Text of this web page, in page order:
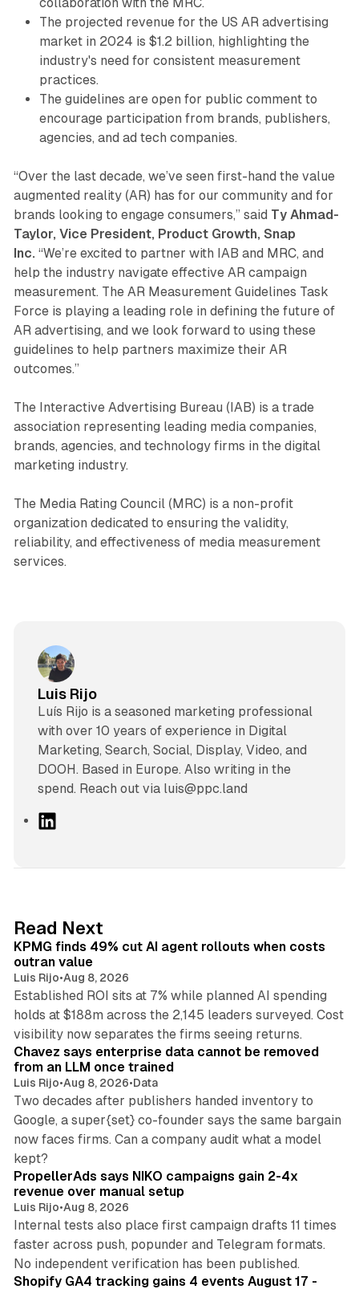
collaboration with the MRC.
The projected revenue for the US AR advertising
market in 2024 is $1.2 billion, highlighting the
industry's need for consistent measurement
practices.
The guidelines are open for public comment to
encourage participation from brands, publishers,
agencies, and ad tech companies.
“Over the last decade, we’ve seen first-hand the value
augmented reality (AR) has for our community and for
brands looking to engage consumers,” said Ty Ahmad-
Taylor, Vice President, Product Growth, Snap
Inc. “We’re excited to partner with IAB and MRC, and
help the industry navigate effective AR campaign
measurement. The AR Measurement Guidelines Task
Force is playing a leading role in defining the future of
AR advertising, and we look forward to using these
guidelines to help partners maximize their AR
outcomes.”
The Interactive Advertising Bureau (IAB) is a trade
association representing leading media companies,
brands, agencies, and technology firms in the digital
marketing industry.
The Media Rating Council (MRC) is a non-profit
organization dedicated to ensuring the validity,
reliability, and effectiveness of media measurement
services.
Luis Rijo
Luís Rijo is a seasoned marketing professional
with over 10 years of experience in Digital
Marketing, Search, Social, Display, Video, and
DOOH. Based in Europe. Also writing in the
spend. Reach out via luis@ppc.land
I
n
Read Next
KPMG finds 49% cut AI agent rollouts when costs
outran value
Luis Rijo•Aug 8, 2026
Established ROI sits at 7% while planned AI spending
holds at $188m across the 2,145 leaders surveyed. Cost
visibility now separates the firms seeing returns.
10 min read
Chavez says enterprise data cannot be removed
from an LLM once trained
Luis Rijo•Aug 8, 2026•Data
Two decades after publishers handed inventory to
Google, a super{set} co-founder says the same bargain
now faces firms. Can a company audit what a model
kept?
PropellerAds says NIKO campaigns gain 2-4x
revenue over manual setup
Luis Rijo•Aug 8, 2026
Internal tests also place first campaign drafts 11 times
faster across push, popunder and Telegram formats.
No independent verification has been published.
Shopify GA4 tracking gains 4 events August 17 -